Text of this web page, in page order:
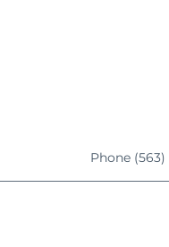
Phone (563)